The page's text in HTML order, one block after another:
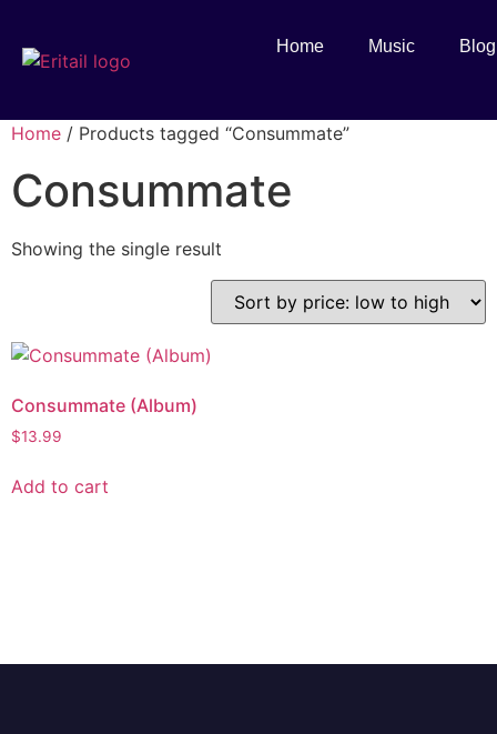
Home Music Blog
Home / Products tagged “Consummate”
Consummate
Showing the single result
Consummate (Album)
$13.99
Add to cart